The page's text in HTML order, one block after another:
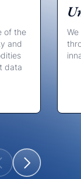
of the
and
data